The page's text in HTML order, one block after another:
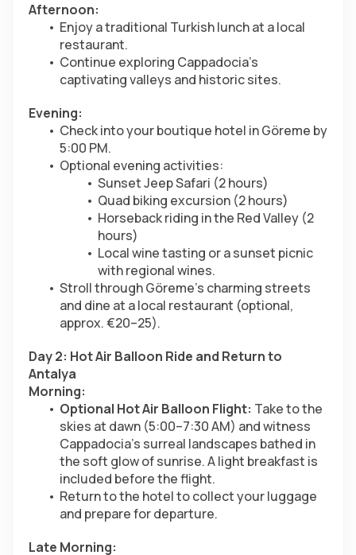
Afternoon:
Enjoy a traditional Turkish lunch at a local
restaurant.
Continue exploring Cappadocia’s
captivating valleys and historic sites.
Evening:
Check into your boutique hotel in Göreme by
5:00 PM.
Optional evening activities:
Sunset Jeep Safari (2 hours)
Quad biking excursion (2 hours)
Horseback riding in the Red Valley (2
hours)
Local wine tasting or a sunset picnic
with regional wines.
Stroll through Göreme’s charming streets
and dine at a local restaurant (optional,
approx. €20–25).
Day 2: Hot Air Balloon Ride and Return to
Antalya
Morning:
Optional Hot Air Balloon Flight: Take to the
skies at dawn (5:00–7:30 AM) and witness
Cappadocia’s surreal landscapes bathed in
the soft glow of sunrise. A light breakfast is
included before the flight.
Return to the hotel to collect your luggage
and prepare for departure.
Late Morning: